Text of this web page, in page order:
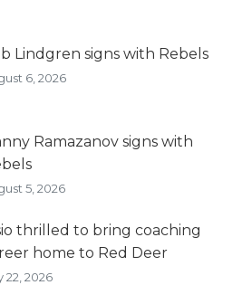
Lindgren signs with Rebels
6, 2026
Ramazanov signs with
5, 2026
thrilled to bring coaching
home to Red Deer
22, 2026